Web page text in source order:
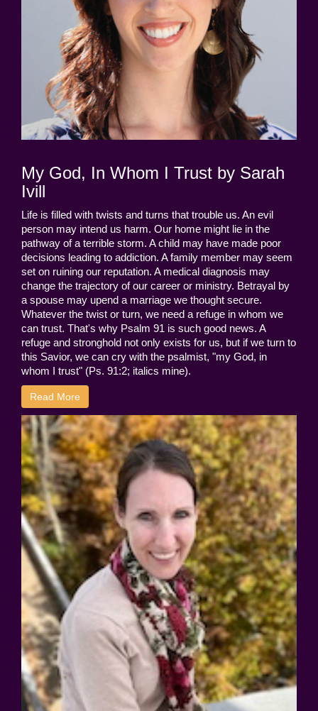
My God, In Whom I Trust by Sarah
Ivill
Life is filled with twists and turns that trouble us. An evil
person may intend us harm. Our home might lie in the
pathway of a terrible storm. A child may have made poor
decisions leading to addiction. A family member may seem
set on ruining our reputation. A medical diagnosis may
change the trajectory of our career or ministry. Betrayal by
a spouse may upend a marriage we thought secure.
Whatever the twist or turn, we need a refuge in whom we
can trust. That's why Psalm 91 is such good news. A
refuge and stronghold not only exists for us, but if we turn to
this Savior, we can cry with the psalmist, "my God, in
whom I trust" (Ps. 91:2; italics mine).
Read More